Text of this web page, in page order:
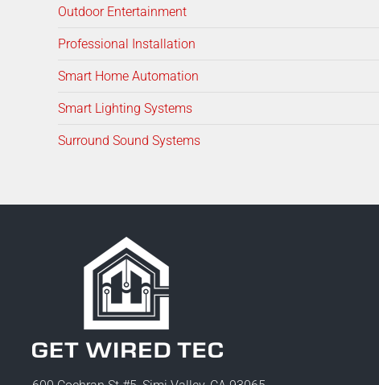
Outdoor Entertainment
Professional Installation
Smart Home Automation
Smart Lighting Systems
Surround Sound Systems